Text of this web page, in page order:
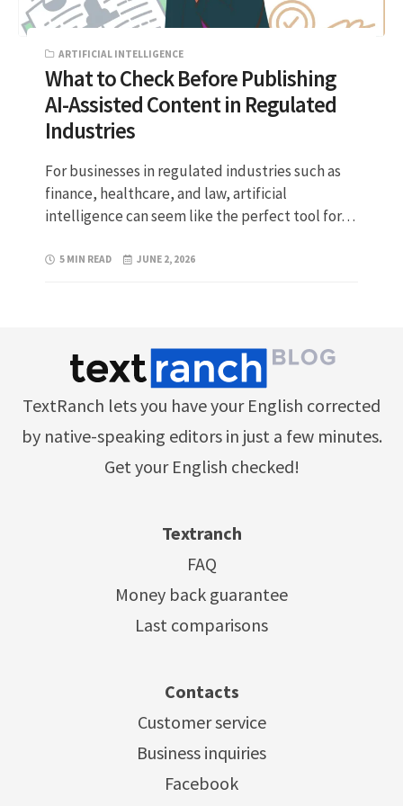
ARTIFICIAL INTELLIGENCE
What to Check Before Publishing
AI-Assisted Content in Regulated
Industries
For businesses in regulated industries such as
finance, healthcare, and law, artificial
intelligence can seem like the perfect tool for…
5 MIN READ JUNE 2, 2026
TextRanch lets you have your English corrected
by native-speaking editors in just a few minutes.
Get your English checked!
Textranch
FAQ
Money back guarantee
Last comparisons
Contacts
Customer service
Business inquiries
Facebook